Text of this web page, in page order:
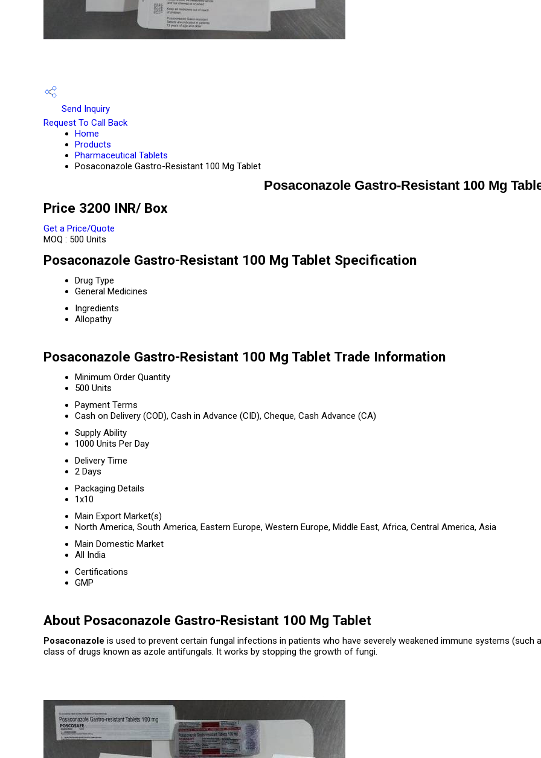
Send Inquiry
Request To Call Back
Home
Products
Pharmaceutical Tablets
Posaconazole Gastro-Resistant 100 Mg Tablet
Posaconazole Gastro-Resistant 100 Mg
Price 3200 INR/ Box
Get a Price/Quote
MOQ : 500 Units
Posaconazole Gastro-Resistant 100 Mg Tablet Specification
Drug Type
General Medicines
Ingredients
Allopathy
Posaconazole Gastro-Resistant 100 Mg Tablet Trade Information
Minimum Order Quantity
500 Units
Payment Terms
Cash on Delivery (COD), Cash in Advance (CID), Cheque, Cash Advance (CA)
Supply Ability
1000 Units Per Day
Delivery Time
2 Days
Packaging Details
1x10
Main Export Market(s)
North America, South America, Eastern Europe, Western Europe, Middle East, Africa, Central America, Asia
Main Domestic Market
All India
Certifications
GMP
About Posaconazole Gastro-Resistant 100 Mg Tablet
Posaconazole is used to prevent certain fungal infections in patients who have severely weakened immune systems
class of drugs known as azole antifungals. It works by stopping the growth of fungi.